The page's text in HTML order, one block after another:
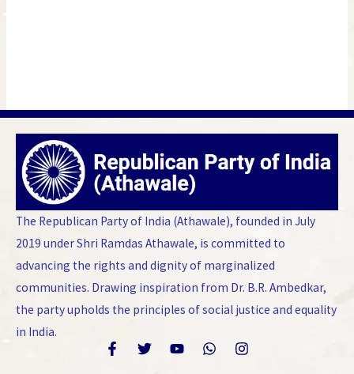
The Republican Party of India (Athawale), founded in July
2019 under Shri Ramdas Athawale, is committed to
advancing the rights and dignity of marginalized
communities. Drawing inspiration from Dr. B.R. Ambedkar,
the party upholds the principles of social justice and equality
in India.